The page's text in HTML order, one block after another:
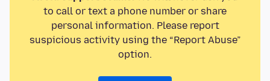
to call or text a phone number or share
personal information. Please report
suspicious activity using the “Report Abuse”
option.